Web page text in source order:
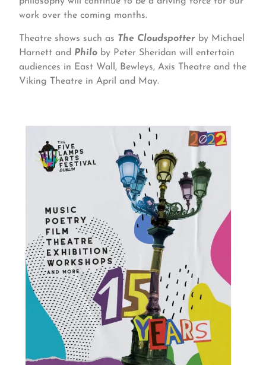
work over the coming months.
Theatre shows such as The Cloudspotter by Michael
Harnett and Philo by Peter Sheridan will entertain
audiences in East Wall, Bewleys, Axis Theatre and the
Viking Theatre in April and May.